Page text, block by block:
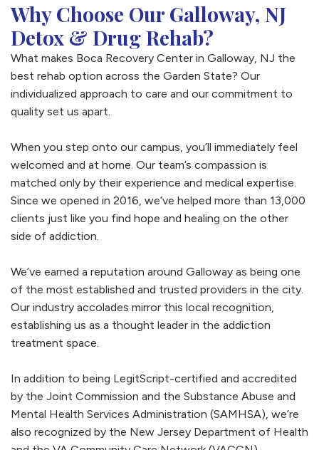
Why Choose Our Galloway, NJ
Detox & Drug Rehab?
What makes Boca Recovery Center in Galloway, NJ the
best rehab option across the Garden State? Our
individualized approach to care and our commitment to
quality set us apart.
When you step onto our campus, you’ll immediately feel
welcomed and at home. Our team’s compassion is
matched only by their experience and medical expertise.
Since we opened in 2016, we’ve helped more than 13,000
clients just like you find hope and healing on the other
side of addiction.
We’ve earned a reputation around Galloway as being one
of the most established and trusted providers in the city.
Our industry accolades mirror this local recognition,
establishing us as a thought leader in the addiction
treatment space.
In addition to being LegitScript-certified and accredited
by the Joint Commission and the Substance Abuse and
Mental Health Services Administration (SAMHSA), we’re
also recognized by the New Jersey Department of Health